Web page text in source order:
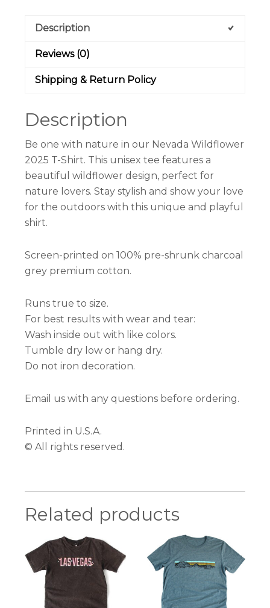
Description
Reviews (0)
Shipping & Return Policy
Description
Be one with nature in our Nevada Wildflower
2025 T-Shirt. This unisex tee features a
beautiful wildflower design, perfect for
nature lovers. Stay stylish and show your love
for the outdoors with this unique and playful
shirt.
Screen-printed on 100% pre-shrunk charcoal
grey premium cotton.
Runs true to size.
For best results with wear and tear:
Wash inside out with like colors.
Tumble dry low or hang dry.
Do not iron decoration.
Email us with any questions before ordering.
Printed in U.S.A.
© All rights reserved.
Related products